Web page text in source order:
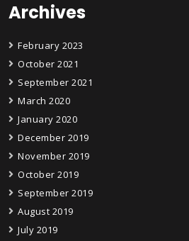
Archives
February 2023
October 2021
September 2021
March 2020
January 2020
December 2019
November 2019
October 2019
September 2019
August 2019
July 2019